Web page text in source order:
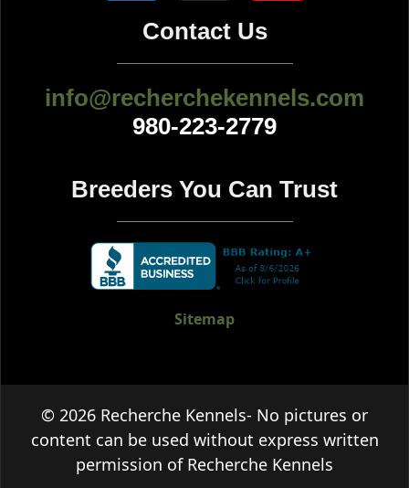
Contact Us
info@recherchekennels.com
980-223-2779
Breeders You Can Trust
Sitemap
© 2026 Recherche Kennels- No pictures or
content can be used without express written
permission of Recherche Kennels